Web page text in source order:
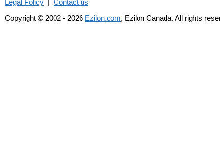
Legal Policy | Contact us
Copyright © 2002 - 2026 Ezilon.com, Ezilon Canada. All rights